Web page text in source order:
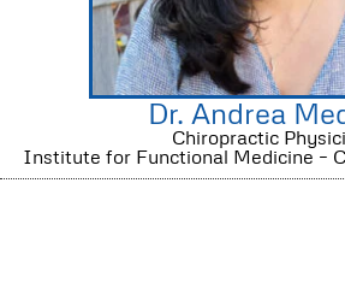
Dr. Andrea
Chiropractic
Institute for Functional Medicine –